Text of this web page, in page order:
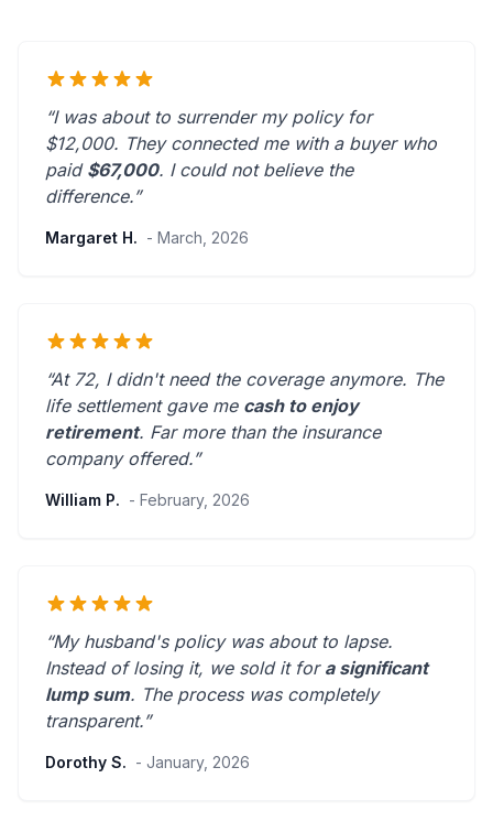
“I was about to surrender my policy for
$12,000. They connected me with a buyer who
paid $67,000. I could not believe the
difference.”
Margaret H. - March, 2026
“At 72, I didn't need the coverage anymore. The
life settlement gave me cash to enjoy
retirement. Far more than the insurance
company offered.”
William P. - February, 2026
“My husband's policy was about to lapse.
Instead of losing it, we sold it for a significant
lump sum. The process was completely
transparent.”
Dorothy S. - January, 2026